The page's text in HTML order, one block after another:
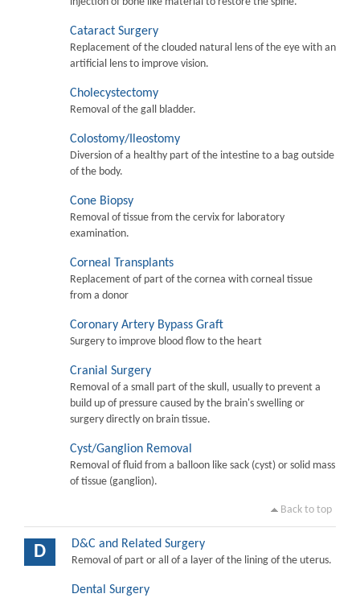
Cataract Surgery
Replacement of the clouded natural lens of the eye with an
artificial lens to improve vision.
Cholecystectomy
Removal of the gall bladder.
Colostomy/Ileostomy
Diversion of a healthy part of the intestine to a bag outside
of the body.
Cone Biopsy
Removal of tissue from the cervix for laboratory
examination.
Corneal Transplants
Replacement of part of the cornea with corneal tissue
from a donor
Coronary Artery Bypass Graft
Surgery to improve blood flow to the heart
Cranial Surgery
Removal of a small part of the skull, usually to prevent a
build up of pressure caused by the brain's swelling or
surgery directly on brain tissue.
Cyst/Ganglion Removal
Removal of fluid from a balloon like sack (cyst) or solid mass
of tissue (ganglion).
Back to top
D D&C and Related Surgery
Removal of part or all of a layer of the lining of the uterus.
Dental Surgery